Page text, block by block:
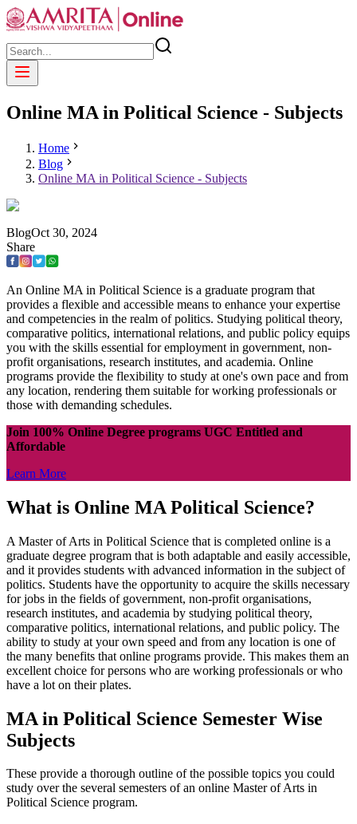
Online MA in Political Science - Subjects
Home
Blog
Online MA in Political Science - Subjects
BlogOct 30, 2024
Share
An Online MA in Political Science is a graduate program that
provides a flexible and accessible means to enhance your expertise
and competencies in the realm of politics. Studying political theory,
comparative politics, international relations, and public policy equips
you with the skills essential for employment in government, non-
profit organisations, research institutes, and academia. Online
programs provide the flexibility to study at one's own pace and from
any location, rendering them suitable for working professionals or
those with demanding schedules.
Join 100% Online Degree programs UGC Entitled and
Affordable
Learn More
What is Online MA Political Science?
A Master of Arts in Political Science that is completed online is a
graduate degree program that is both adaptable and easily accessible,
and it provides students with advanced information in the subject of
politics. Students have the opportunity to acquire the skills necessary
for jobs in the fields of government, non-profit organisations,
research institutes, and academia by studying political theory,
comparative politics, international relations, and public policy. The
ability to study at your own speed and from any location is one of
the many benefits that online programs provide. This makes them an
excellent choice for persons who are working professionals or who
have a lot on their plates.
MA in Political Science Semester Wise
Subjects
These provide a thorough outline of the possible topics you could
study over the several semesters of an online Master of Arts in
Political Science program.